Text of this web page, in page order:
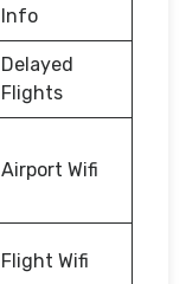
Info
Delayed
Flights
Airport Wifi
Flight Wifi